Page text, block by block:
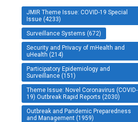
JMIR Theme Issue: COVID-19 Special
Issue (4233)
Surveillance Systems (672)
Security and Privacy of mHealth and
uHealth (214)
Participatory Epidemiology and
Surveillance (151)
Theme Issue: Novel Coronavirus (COVID-
19) Outbreak Rapid Reports (2030)
Outbreak and Pandemic Preparedness
and Management (1959)